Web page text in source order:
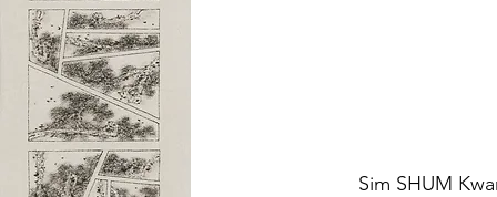
Sim SHUM